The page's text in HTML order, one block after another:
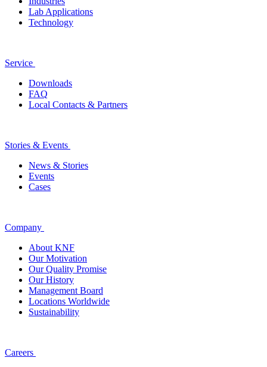
Lab Applications
Technology
Service
Downloads
FAQ
Local Contacts & Partners
Stories & Events
News & Stories
Events
Cases
Company
About KNF
Our Motivation
Our Quality Promise
Our History
Management Board
Locations Worldwide
Sustainability
Careers